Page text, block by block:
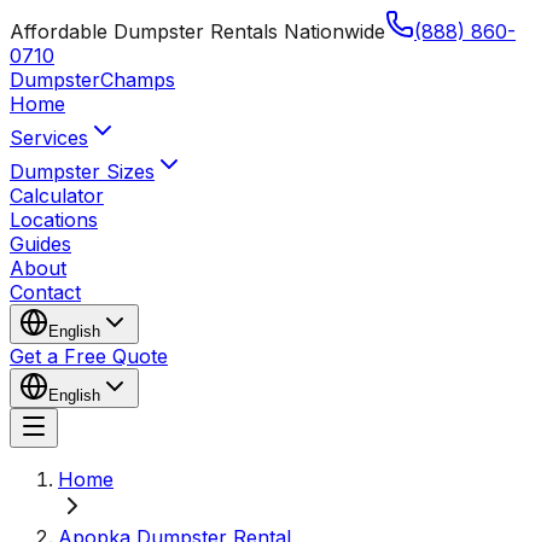
Affordable Dumpster Rentals Nationwide
(888) 860-
0710
DumpsterChamps
Home
Services
Dumpster Sizes
Calculator
Locations
Guides
About
Contact
English
Get a Free Quote
English
Home
Apopka Dumpster Rental